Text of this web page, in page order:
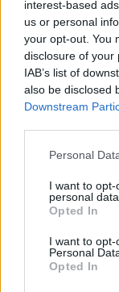
interest-based
us or personal
your opt-out. You
disclosure of your
IAB’s list of
also be disclosed
Downstream
Personal
I want to
personal data.
Opted In
I want to
Personal
Opted In
turmoil
focus of the
stressed
father forced
It’s a unique
Northern
men central
whether he
in
“There’s
about Belfast,